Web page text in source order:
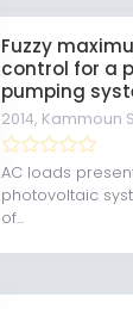
Fuzzy
control for a
pumping
2014, Kammoun
AC loads
photovoltaic
of...